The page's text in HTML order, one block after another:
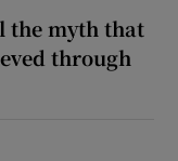
the myth that
through